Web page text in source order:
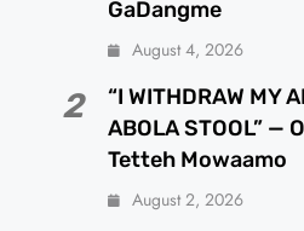
GaDangme
August 4, 2026
2
“I WITHDRAW MY
ABOLA STOOL” —
Tetteh Mowaamo
August 2, 2026